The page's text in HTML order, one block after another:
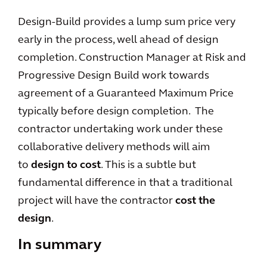
Design-Build provides a lump sum price very
early in the process, well ahead of design
completion. Construction Manager at Risk and
Progressive Design Build work towards
agreement of a Guaranteed Maximum Price
typically before design completion. The
contractor undertaking work under these
collaborative delivery methods will aim
to design to cost. This is a subtle but
fundamental difference in that a traditional
project will have the contractor cost the
design.
In summary